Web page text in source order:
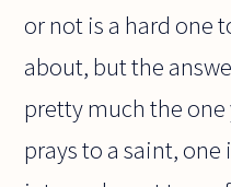
or not is a hard one
about, but the
pretty much the one
prays to a saint,